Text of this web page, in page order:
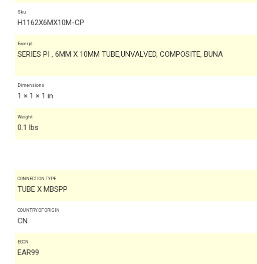
Sku
H1162X6MX10M-CP
Excerpt
SERIES PI , 6MM X 10MM TUBE,UNVALVED, COMPOSITE, BUNA
Dimensions
1 × 1 × 1 in
Weight
0.1 lbs
CONNECTION TYPE
TUBE X MBSPP
COUNTRY OF ORIGIN
CN
ECCN
EAR99